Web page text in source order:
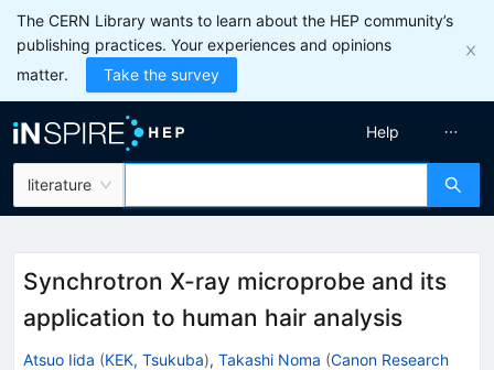
The CERN Library wants to learn about the HEP community’s
publishing practices. Your experiences and opinions
matter.
Take the survey
literature
Help
Synchrotron X-ray microprobe and its
application to human hair analysis
Atsuo Iida (KEK, Tsukuba), Takashi Noma (Canon Research